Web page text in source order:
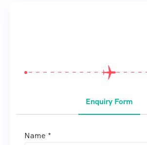
Enquiry Form
Name *